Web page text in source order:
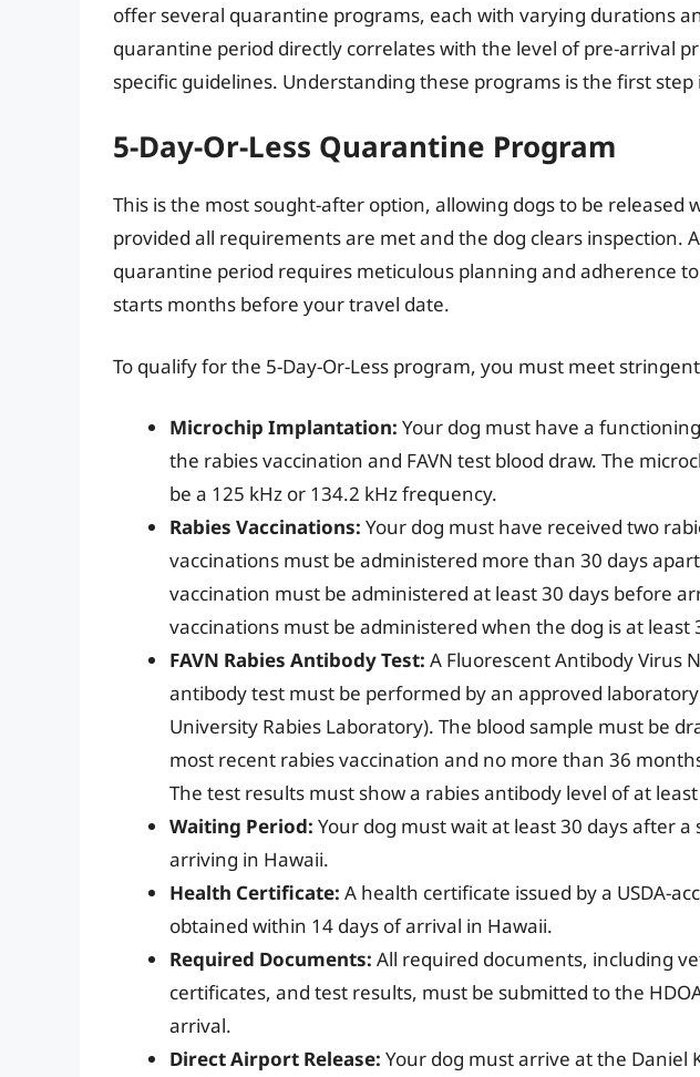
offer several quarantine programs, each with varying durations
quarantine period directly correlates with the level of pre-arrival
specific guidelines. Understanding these programs is the first step
5-Day-Or-Less Quarantine Program
This is the most sought-after option, allowing dogs to be released
provided all requirements are met and the dog clears inspection.
quarantine period requires meticulous planning and adherence
starts months before your travel date.
To qualify for the 5-Day-Or-Less program, you must meet
Microchip Implantation: Your dog must have a
the rabies vaccination and FAVN test blood draw. The
be a 125 kHz or 134.2 kHz frequency.
Rabies Vaccinations: Your dog must have received two
vaccinations must be administered more than 30 days
vaccination must be administered at least 30 days before
vaccinations must be administered when the dog is at least
FAVN Rabies Antibody Test: A Fluorescent Antibody Virus
antibody test must be performed by an approved laboratory
University Rabies Laboratory). The blood sample must be
most recent rabies vaccination and no more than 36
The test results must show a rabies antibody level of at
Waiting Period: Your dog must wait at least 30 days after a
arriving in Hawaii.
Health Certificate: A health certificate issued by a USDA-
obtained within 14 days of arrival in Hawaii.
Required Documents: All required documents, including
certificates, and test results, must be submitted to the
arrival.
Direct Airport Release: Your dog must arrive at the